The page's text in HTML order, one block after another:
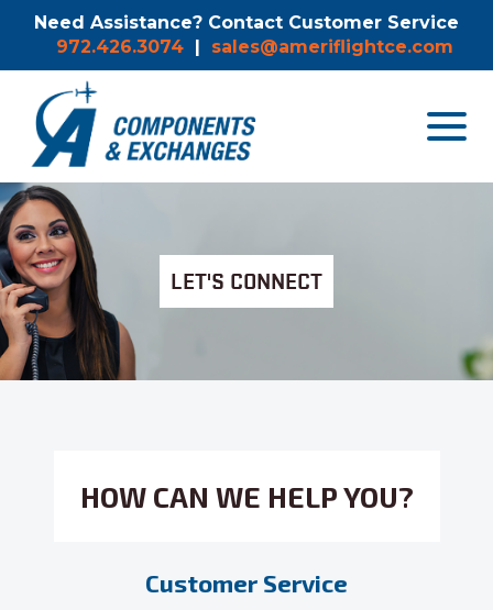
Need Assistance? Contact Customer Service
972.426.3074 | sales@ameriflightce.com
Toggle
LET'S CONNECT
HOW CAN WE HELP YOU?
Customer Service